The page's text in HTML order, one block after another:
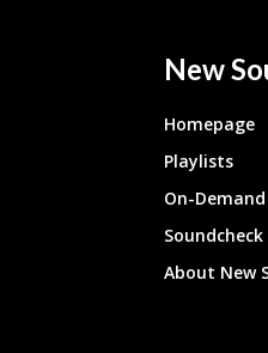
New
Homepage
Playlists
On-
About New